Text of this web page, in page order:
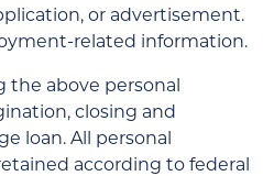
or advertisement.
related information.
the above personal
closing and
loan. All personal
according to federal